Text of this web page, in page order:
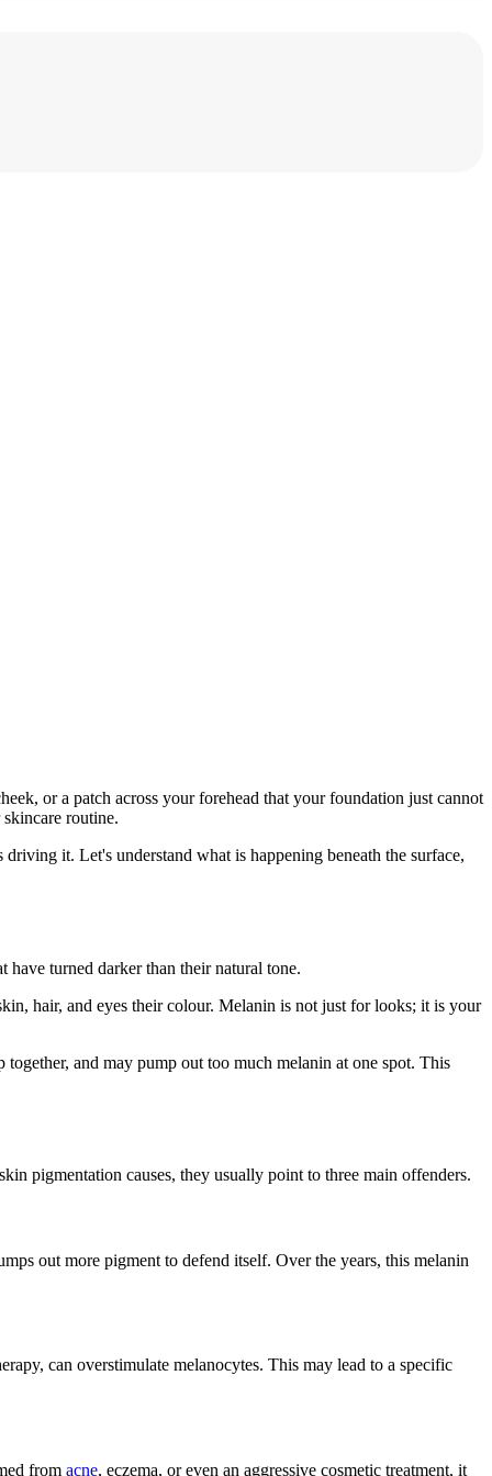
or a patch across your forehead that your foundation just cannot
routine.
it. Let's understand what is happening beneath the surface,
turned darker than their natural tone.
hair, and eyes their colour. Melanin is not just for looks; it is your
and may pump out too much melanin at one spot. This
pigmentation causes, they usually point to three main offenders.
out more pigment to defend itself. Over the years, this melanin
can overstimulate melanocytes. This may lead to a specific
from acne, eczema, or even an aggressive cosmetic treatment, it